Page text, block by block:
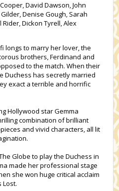
David Dawson, John
Denise Gough, Sarah
Rider, Dickon Tyrell, Alex
longs to marry her lover, the
brothers, Ferdinand and
to the match. When their
Duchess has secretly married
exact a terrible and horrific
Hollywood star Gemma
combination of brilliant
and vivid characters, all lit
Globe to play the Duchess in
made her professional stage
she won huge critical acclaim
Lost.